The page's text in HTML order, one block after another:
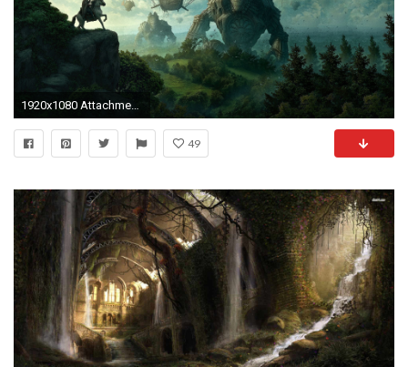
1920x1080 Attachment 11308 medieval-airship
49